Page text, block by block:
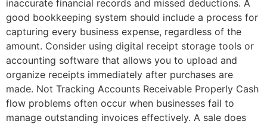
inaccurate financial records and missed deductions. A
good bookkeeping system should include a process for
capturing every business expense, regardless of the
amount. Consider using digital receipt storage tools or
accounting software that allows you to upload and
organize receipts immediately after purchases are
made. Not Tracking Accounts Receivable Properly Cash
flow problems often occur when businesses fail to
manage outstanding invoices effectively. A sale does